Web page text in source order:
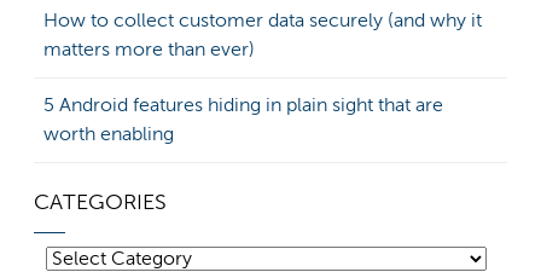
How to collect customer data securely (and why it
matters more than ever)
5 Android features hiding in plain sight that are
worth enabling
CATEGORIES
Categories